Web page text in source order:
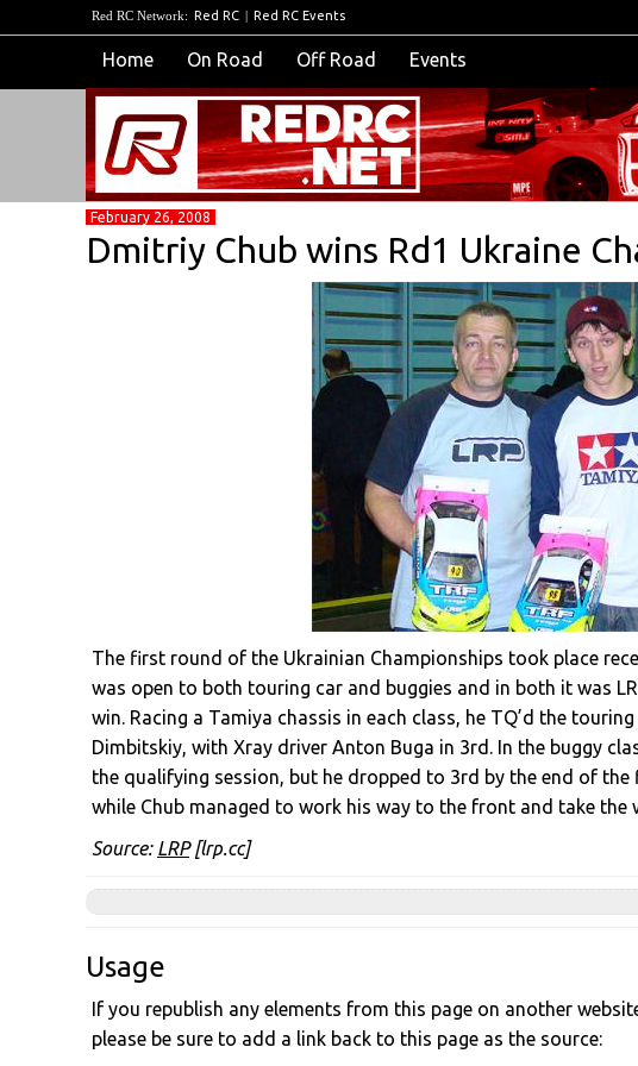
Red RC Network: Red RC | Red RC Events
Home On Road Off Road Events
February 26, 2008
Dmitriy Chub wins Rd1 Ukraine
The first round of the Ukrainian Championships took place
was open to both touring car and buggies and in both it was
win. Racing a Tamiya chassis in each class, he TQ’d the
Dimbitskiy, with Xray driver Anton Buga in 3rd. In the buggy
the qualifying session, but he dropped to 3rd by the end of
while Chub managed to work his way to the front and take the
Source: LRP[lrp.cc]
Usage
If you republish any elements from this page on another
please be sure to add a link back to this page as the source: